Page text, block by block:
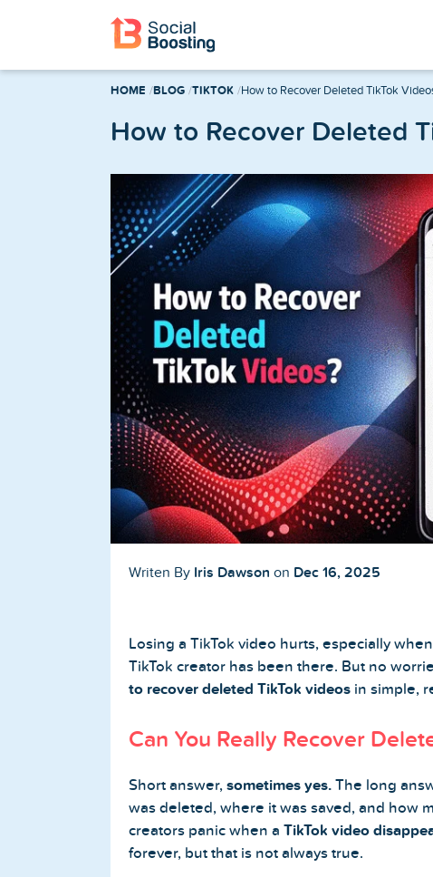
Buy Instagram Followers
Buy Instagram Views
Buy Instagram Comments
Buy Instagram Reels Views
TikTok Services
Buy TikTok Followers
Buy TikTok Likes
Buy TikTok Views
YouTube Services
Buy YouTube Likes
Buy YouTube Views
Buy YouTube Comments
Buy Twitter Followers
HOME BLOG TIKTOK How to Recover Deleted TikTok
How to Recover Deleted
Writen By Iris Dawson on Dec 16, 2025
Losing a TikTok video hurts, especially
TikTok creator has been there. But no
to recover deleted TikTok videos in simple,
Can You Really Recover
Short answer, sometimes yes. The long
was deleted, where it was saved, and how
creators panic when a TikTok video
forever, but that is not always true.